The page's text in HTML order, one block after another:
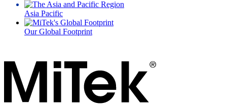
Asia Pacific
Our Global Footprint